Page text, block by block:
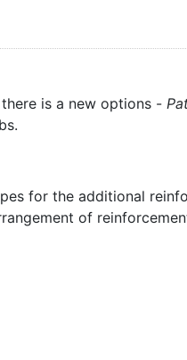
is a new options -
for the additional
of